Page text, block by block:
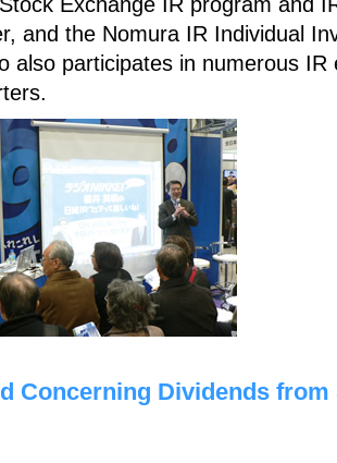
and the Nomura IR Individual
also participates in numerous
Concerning Dividends